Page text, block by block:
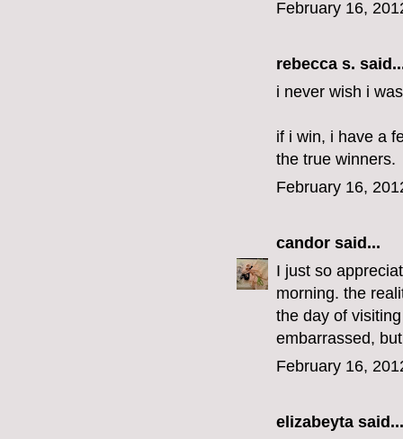
February 16,
rebecca s.
i never wish i
if i win, i have a
the true winners.
February 16,
candor said...
I just so
morning. the
the day of
embarrassed,
February 16,
elizabeyta said...